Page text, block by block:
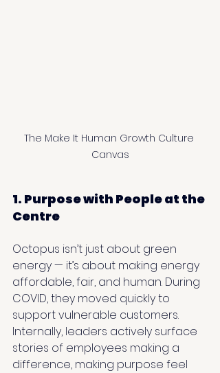
The Make It Human Growth Culture
Canvas
1. Purpose with People at the
Centre
Octopus isn’t just about green
energy — it’s about making energy
affordable, fair, and human. During
COVID, they moved quickly to
support vulnerable customers.
Internally, leaders actively surface
stories of employees making a
difference, making purpose feel